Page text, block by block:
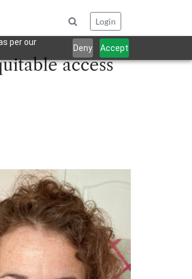
per our
Deny Accept
Login
access